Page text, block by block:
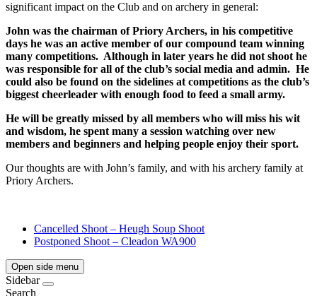
significant impact on the Club and on archery in general:
John was the chairman of Priory Archers, in his competitive
days he was an active member of our compound team winning
many competitions. Although in later years he did not shoot he
was responsible for all of the club’s social media and admin. He
could also be found on the sidelines at competitions as the club’s
biggest cheerleader with enough food to feed a small army.
He will be greatly missed by all members who will miss his wit
and wisdom, he spent many a session watching over new
members and beginners and helping people enjoy their sport.
Our thoughts are with John’s family, and with his archery family at
Priory Archers.
Cancelled Shoot – Heugh Soup Shoot
Postponed Shoot – Cleadon WA900
Open side menu
Sidebar
Search